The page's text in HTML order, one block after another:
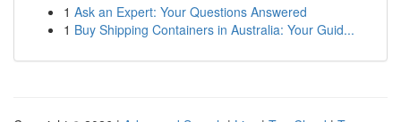
1 Ask an Expert: Your Questions Answered
1 Buy Shipping Containers in Australia: Your Guid...